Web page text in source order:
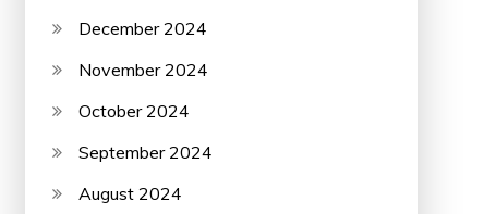
December 2024
November 2024
October 2024
September 2024
August 2024